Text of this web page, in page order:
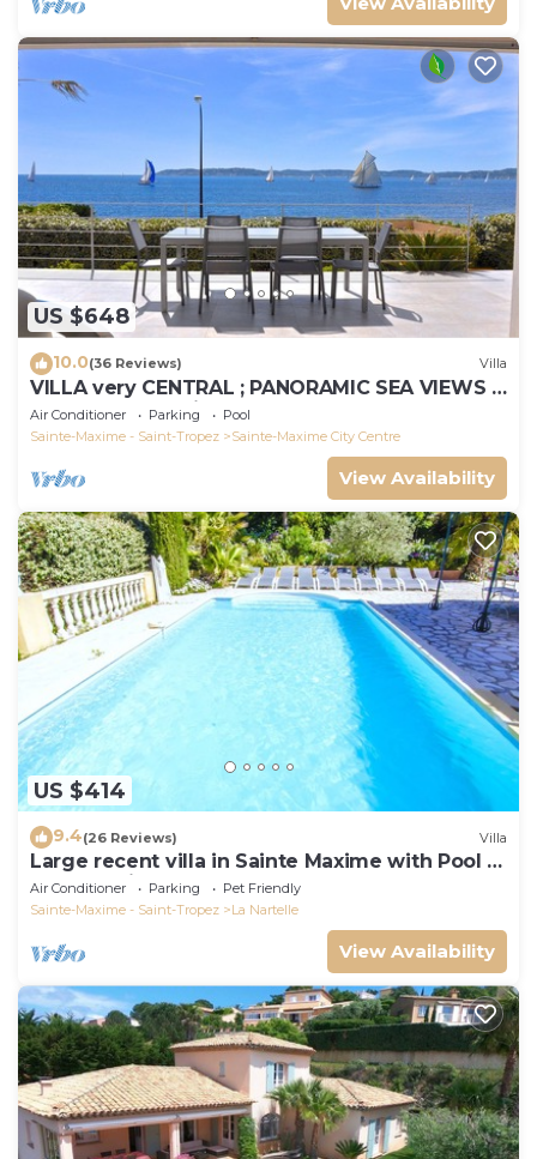
US $648
10.0(36 Reviews) Villa
VILLA very CENTRAL ; PANORAMIC SEA VIEWS ;
Heated Pool ; Saint-TROPEZ VIEW !
Air Conditioner Parking
Pool
Sainte-Maxime - Saint-Tropez
Sainte-Maxime City Centre
View Availability
US $414
9.4(26 Reviews) Villa
Large recent villa in Sainte Maxime with Pool -
Gulf of Saint Tropez
Air Conditioner Parking
Pet Friendly
Sainte-Maxime - Saint-Tropez
La Nartelle
View Availability